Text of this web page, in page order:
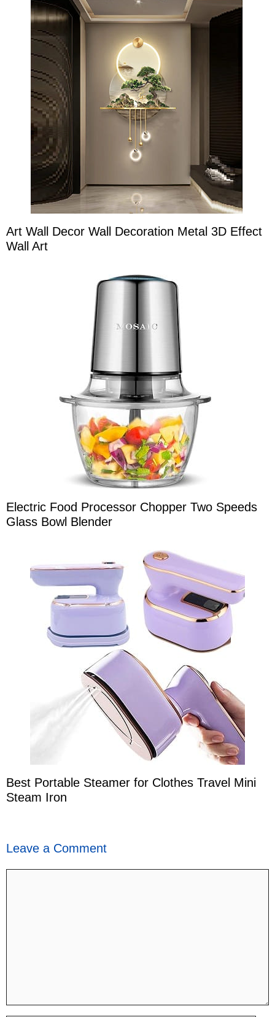
Art Wall Decor Wall Decoration Metal 3D Effect
Wall Art
Electric Food Processor Chopper Two Speeds
Glass Bowl Blender
Best Portable Steamer for Clothes Travel Mini
Steam Iron
Leave a Comment